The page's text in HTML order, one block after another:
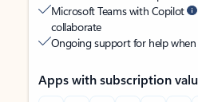
Microsoft Teams with Copilot
collaborate
Ongoing support for help
Apps with subscription